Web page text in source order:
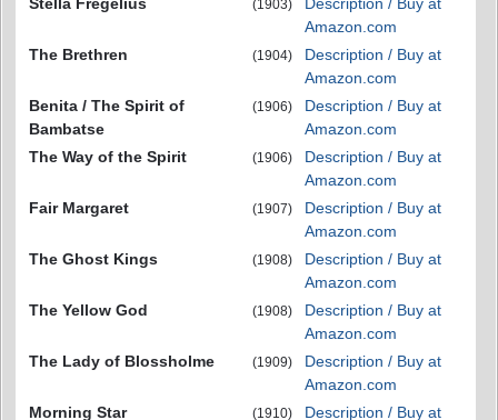
(1903)
Amazon.com
The Brethren
(1904)
Description / Buy at
Amazon.com
Benita / The Spirit of
Bambatse
(1906)
Description / Buy at
Amazon.com
The Way of the Spirit
(1906)
Description / Buy at
Amazon.com
Fair Margaret
(1907)
Description / Buy at
Amazon.com
The Ghost Kings
(1908)
Description / Buy at
Amazon.com
The Yellow God
(1908)
Description / Buy at
Amazon.com
The Lady of Blossholme
(1909)
Description / Buy at
Amazon.com
Morning Star
(1910)
Description / Buy at